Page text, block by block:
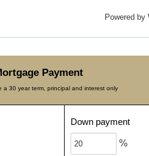
Powered by
Payment
a 30 year term, principal and interest only
Down payment
%